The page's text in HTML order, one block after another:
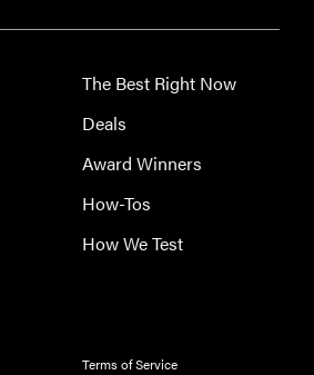
The Best Right Now
Deals
Award Winners
How-Tos
How We Test
Terms of Service